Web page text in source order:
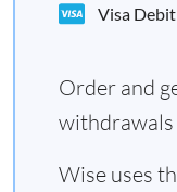
Visa
Order and
Wise uses